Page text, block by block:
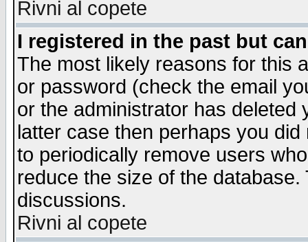
Rivni al copete
I registered in the past but
The most likely reasons for this
or password (check the email
or the administrator has
latter case then perhaps you
to periodically remove users
reduce the size of the
discussions.
Rivni al copete